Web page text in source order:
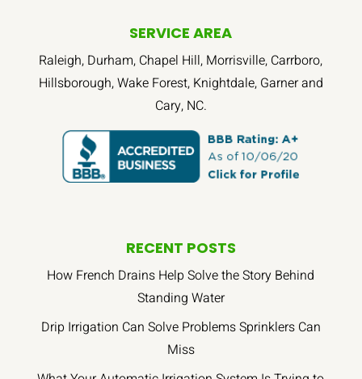
SERVICE AREA
Raleigh, Durham, Chapel Hill, Morrisville, Carrboro,
Hillsborough, Wake Forest, Knightdale, Garner and
Cary, NC.
RECENT POSTS
How French Drains Help Solve the Story Behind
Standing Water
Drip Irrigation Can Solve Problems Sprinklers Can
Miss